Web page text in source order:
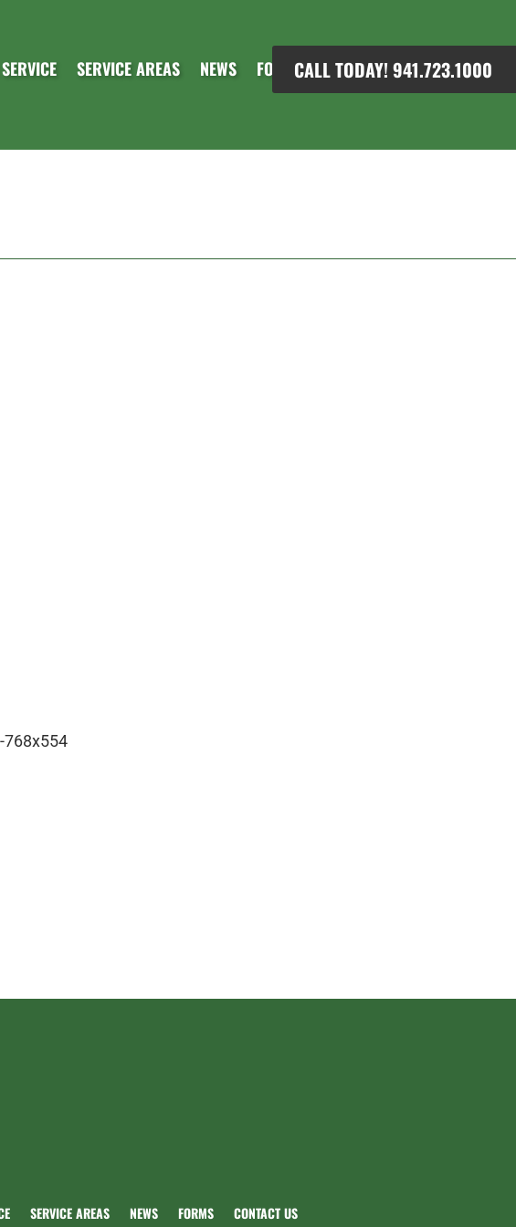
SERVICE AREAS NEWS
FORMSCALL TODAY! 941.723.1000
SERVICE AREAS NEWS FORMS CONTACT US